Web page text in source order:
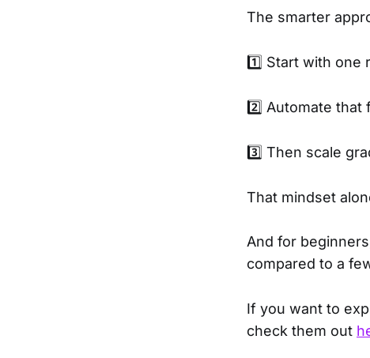
The smarter
1️⃣ Start with one
2️⃣ Automate that
3️⃣ Then scale
That mindset
And for
compared to a
If you want to
check them out